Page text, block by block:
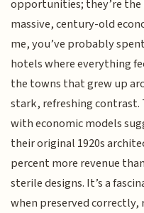
opportunities; they’re
massive, century-old
me, you’ve probably
hotels where everything
the towns that grew up
stark, refreshing contrast.
with economic models
their original 1920s
percent more revenue
sterile designs. It’s a
when preserved